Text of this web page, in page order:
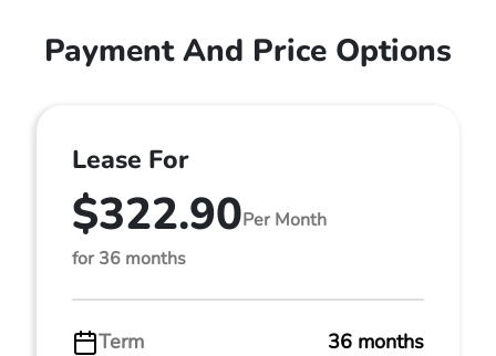
Payment And Price Options
Lease For
$322.90Per Month
for 36 months
Term
36 months